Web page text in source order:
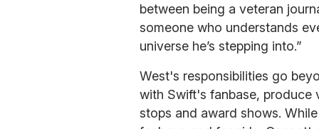
between being a veteran
someone who understands
universe he’s stepping into.”
West's responsibilities go
with Swift's fanbase,
stops and award shows.